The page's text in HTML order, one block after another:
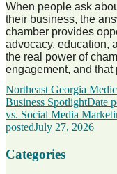
When people ask
their business, the
chamber provides
advocacy, education,
the real power of
engagement, and that
Northeast Georgia
Business SpotlightDate
vs. Social Media
postedJuly 27, 2026
Categories